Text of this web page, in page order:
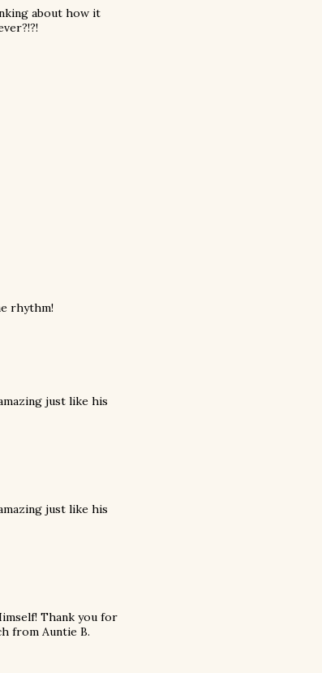
about how it
rhythm!
just like his
just like his
Thank you for
from Auntie B.